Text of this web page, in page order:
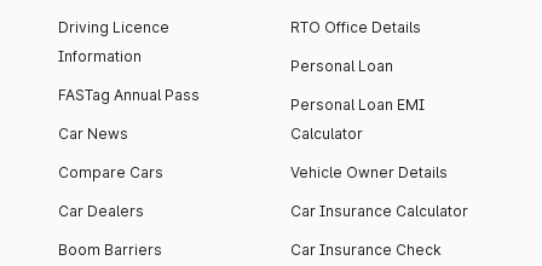
Driving Licence
Information
FASTag Annual Pass
Car News
Compare Cars
Car Dealers
Boom Barriers
RTO Office Details
Personal Loan
Personal Loan EMI
Calculator
Vehicle Owner Details
Car Insurance Calculator
Car Insurance Check